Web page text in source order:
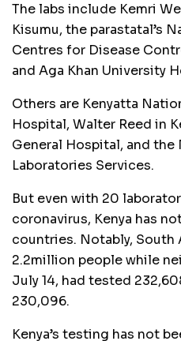
The labs include Kemri
Kisumu, the parastatal’s
Centres for Disease
and Aga Khan University
Others are Kenyatta
Hospital, Walter Reed in
General Hospital, and
Laboratories Services.
But even with 20
coronavirus, Kenya has
countries. Notably, South
2.2million people while
July 14, had tested
230,096.
Kenya’s testing has not